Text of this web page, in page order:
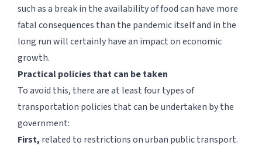
such as a break in the availability of food can have more
fatal consequences than the pandemic itself and in the
long run will certainly have an impact on economic
growth.
Practical policies that can be taken
To avoid this, there are at least four types of
transportation policies that can be undertaken by the
government:
First, related to restrictions on urban public transport.